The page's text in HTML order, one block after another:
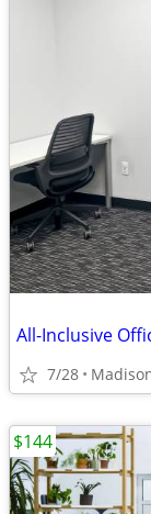
All-Inclusive
7/28
$144